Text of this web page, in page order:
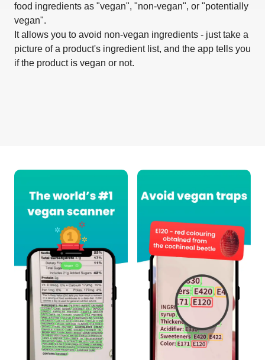
food ingredients as "vegan", "non-vegan", or "potentially
vegan".
It allows you to avoid non-vegan ingredients - just take a
picture of a product's ingredient list, and the app tells you
if the product is vegan or not.